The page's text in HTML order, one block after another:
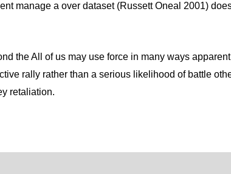
manage a over dataset (Russett Oneal 2001)
the All of us may use force in many ways
rally rather than a serious likelihood of battle
retaliation.